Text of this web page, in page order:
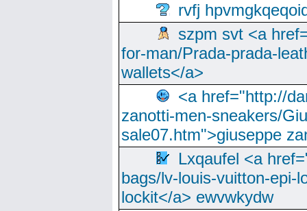
rvfj
szpm svt <a
for-man/Prada-prada-
wallets</a>
<a href="http://
zanotti-men-sneakers/
sale07.htm">giuseppe
Lxqaufel <a
bags/lv-louis-vuitton-epi-
lockit</a> ewvwkydw